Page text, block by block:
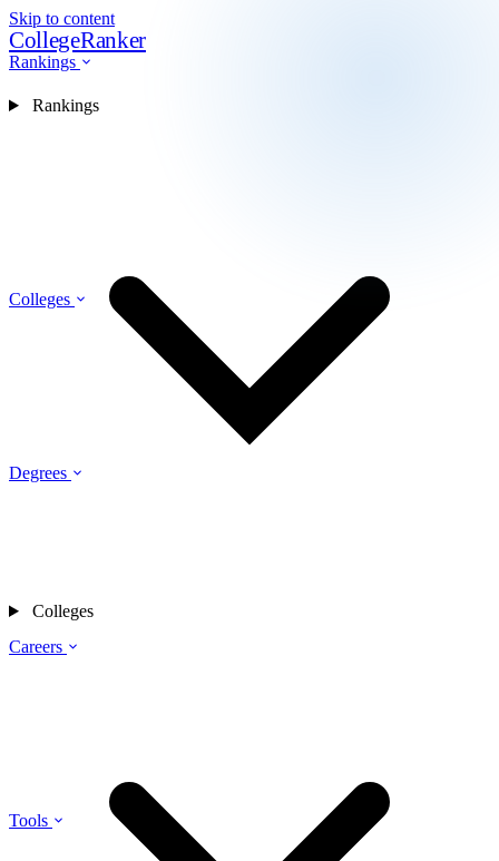
Skip to content
CollegeRanker
Rankings
Colleges
Degrees
Careers
Tools
Rankings
Colleges